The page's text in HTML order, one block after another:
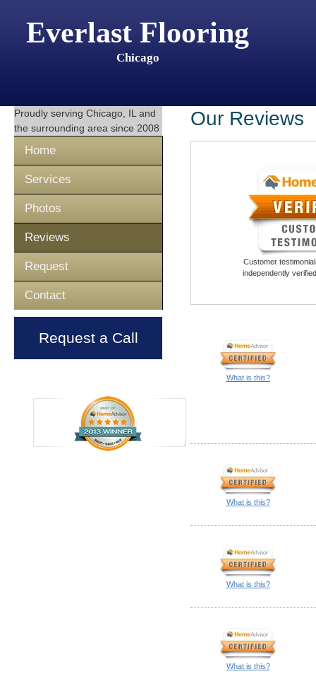
Everlast Flooring
Chicago
Proudly serving Chicago, IL and
the surrounding area since 2008
Home
Services
Photos
Reviews
Request
Contact
Request a Call
Our Reviews
Customer
independently
What is this?
What is this?
What is this?
What is this?